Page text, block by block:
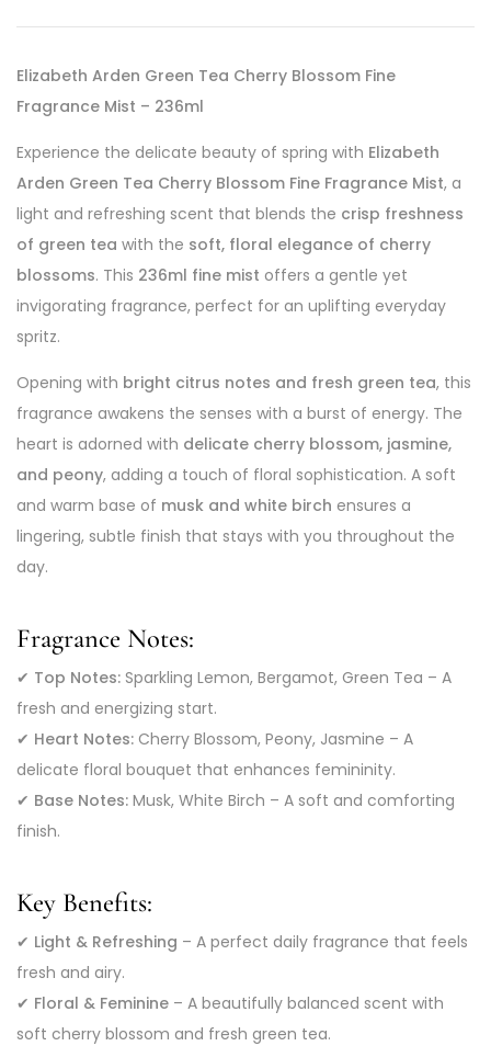
Elizabeth Arden Green Tea Cherry Blossom Fine
Fragrance Mist – 236ml
Experience the delicate beauty of spring with Elizabeth
Arden Green Tea Cherry Blossom Fine Fragrance Mist, a
light and refreshing scent that blends the crisp freshness
of green tea with the soft, floral elegance of cherry
blossoms. This 236ml fine mist offers a gentle yet
invigorating fragrance, perfect for an uplifting everyday
spritz.
Opening with bright citrus notes and fresh green tea, this
fragrance awakens the senses with a burst of energy. The
heart is adorned with delicate cherry blossom, jasmine,
and peony, adding a touch of floral sophistication. A soft
and warm base of musk and white birch ensures a
lingering, subtle finish that stays with you throughout the
day.
Fragrance Notes:
✔ Top Notes: Sparkling Lemon, Bergamot, Green Tea – A
fresh and energizing start.
✔ Heart Notes: Cherry Blossom, Peony, Jasmine – A
delicate floral bouquet that enhances femininity.
✔ Base Notes: Musk, White Birch – A soft and comforting
finish.
Key Benefits:
✔ Light & Refreshing – A perfect daily fragrance that feels
fresh and airy.
✔ Floral & Feminine – A beautifully balanced scent with
soft cherry blossom and fresh green tea.